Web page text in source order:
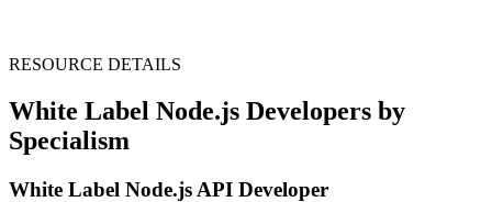
RESOURCE DETAILS
White Label Node.js Developers by
Specialism
White Label Node.js API Developer